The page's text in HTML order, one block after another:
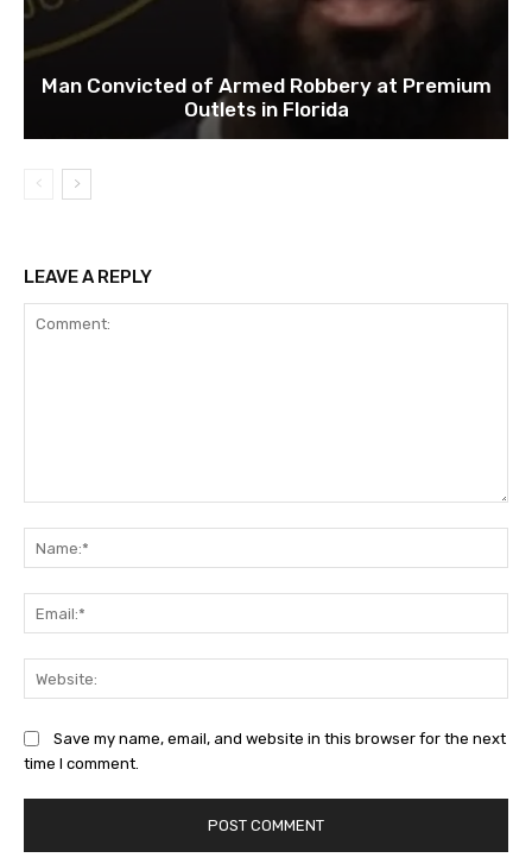
Man Convicted of Armed Robbery at Premium
Outlets in Florida
LEAVE A REPLY
Save my name, email, and website in this browser for the next
time I comment.